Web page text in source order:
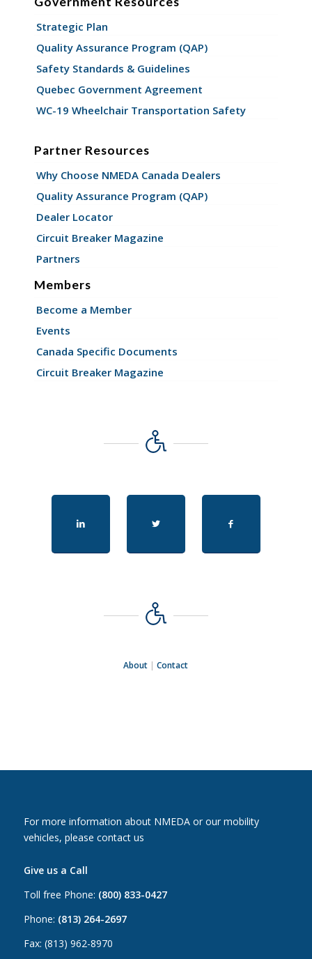
Strategic Plan
Quality Assurance Program (QAP)
Safety Standards & Guidelines
Quebec Government Agreement
WC-19 Wheelchair Transportation Safety
Partner Resources
Why Choose NMEDA Canada Dealers
Quality Assurance Program (QAP)
Dealer Locator
Circuit Breaker Magazine
Partners
Members
Become a Member
Events
Canada Specific Documents
Circuit Breaker Magazine
About |Contact
For more information about NMEDA or our mobility
vehicles, please contact us
Give us a Call
Toll free Phone: (800) 833-0427
Phone: (813) 264-2697
Fax: (813) 962-8970